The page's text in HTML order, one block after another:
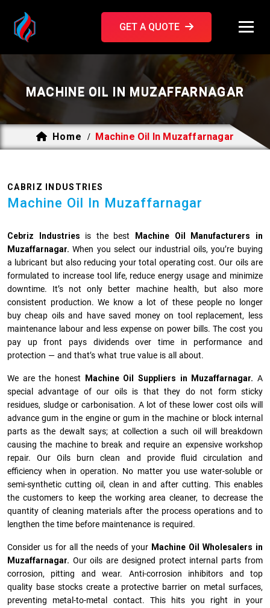
GET A QUOTE
MACHINE OIL IN MUZAFFARNAGAR
Home / Machine Oil In Muzaffarnagar
CABRIZ INDUSTRIES
Machine Oil In Muzaffarnagar
Cebriz Industries is the best
Machine Oil Manufacturers in
Muzaffarnagar. When you select our industrial oils, you’re buying
a lubricant but also reducing your total operating cost. Our oils are
formulated to increase tool life, reduce energy usage and minimize
downtime. It’s not only better machine health, but also more
consistent production. We know a lot of these people no longer
buy cheap oils and have saved money on tool replacement, less
maintenance labour and less expense on power bills. The cost you
pay up front pays dividends over time in performance and
protection — and that’s what true value is all about.
We are the honest Machine Oil Suppliers in Muzaffarnagar.A
special advantage of our oils is that they do not form sticky
residues, sludge or ca­r­bonisation. A lot of these lower cost oils will
advance gum in the engine or gum in the machine or block internal
parts as the dewalt says; at collection a such oil will breakdown
causing the machine to break and require an expensive workshop
repair. Our Oils burn clean and provide fluid circulation and
efficiency when in operation. No matter you use water-soluble or
semi-synthetic cutting oil, clean in and after cutting. This enables
the customers to keep the working area cleaner, to decrease the
quantity of cleaning materials after the process operations and to
lengthen the time before maintenance is required.
Consider us for all the needs of your Machine Oil Wholesalers in
Muzaffarnagar. Our oils are designed protect internal parts from
corrosion, pitting and wear. Anti-corrosion inhibitors and top
quality base stocks create a protective barrier on metal surfaces,
preventing metal-to-metal contact. This hits you right in your